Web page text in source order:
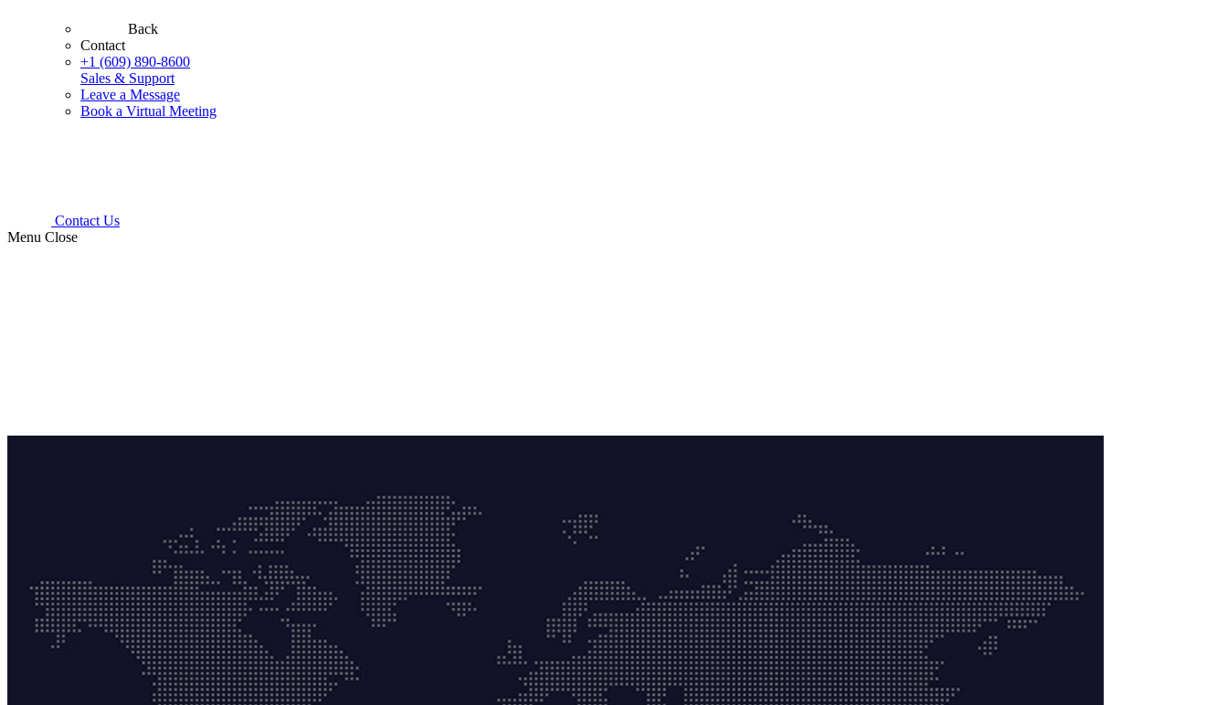
Back
Contact
+1 (609) 890-8600
Sales & Support
Leave a Message
Book a Virtual Meeting
Contact Us
Menu Close